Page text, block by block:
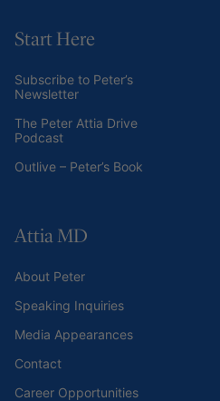
Start Here
Subscribe to Peter’s
Newsletter
The Peter Attia Drive
Podcast
Outlive – Peter’s Book
Attia MD
About Peter
Speaking Inquiries
Media Appearances
Contact
Career Opportunities